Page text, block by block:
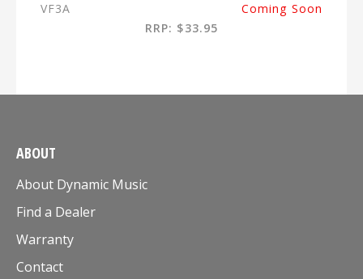
VF3A
Coming Soon
RRP: $33.95
ABOUT
About Dynamic Music
Find a Dealer
Warranty
Contact